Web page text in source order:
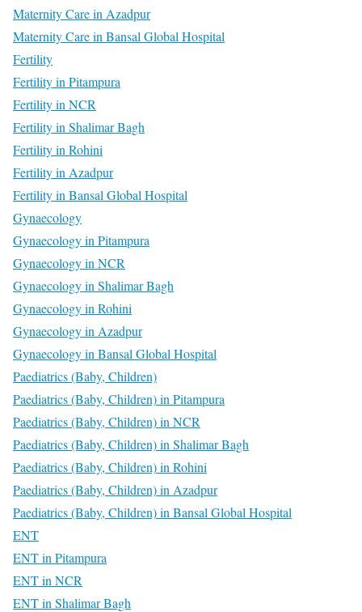
Maternity Care in Azadpur
Maternity Care in Bansal Global Hospital
Fertility
Fertility in Pitampura
Fertility in NCR
Fertility in Shalimar Bagh
Fertility in Rohini
Fertility in Azadpur
Fertility in Bansal Global Hospital
Gynaecology
Gynaecology in Pitampura
Gynaecology in NCR
Gynaecology in Shalimar Bagh
Gynaecology in Rohini
Gynaecology in Azadpur
Gynaecology in Bansal Global Hospital
Paediatrics (Baby, Children)
Paediatrics (Baby, Children) in Pitampura
Paediatrics (Baby, Children) in NCR
Paediatrics (Baby, Children) in Shalimar Bagh
Paediatrics (Baby, Children) in Rohini
Paediatrics (Baby, Children) in Azadpur
Paediatrics (Baby, Children) in Bansal Global Hospital
ENT
ENT in Pitampura
ENT in NCR
ENT in Shalimar Bagh